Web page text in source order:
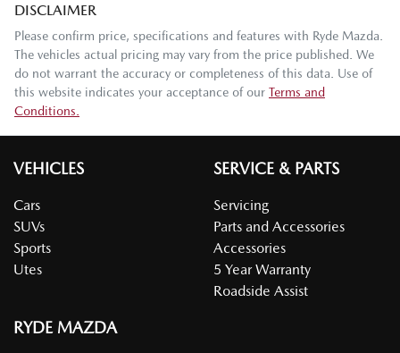
DISCLAIMER
Please confirm price, specifications and features with Ryde Mazda
The vehicles actual pricing may vary from the price published. We
do not warrant the accuracy or completeness of this data. Use of
this website indicates your acceptance of our Terms and
Conditions.
VEHICLES
Cars
SUVs
Sports
Utes
SERVICE & PARTS
Servicing
Parts and Accessories
Accessories
5 Year Warranty
Roadside Assist
RYDE MAZDA